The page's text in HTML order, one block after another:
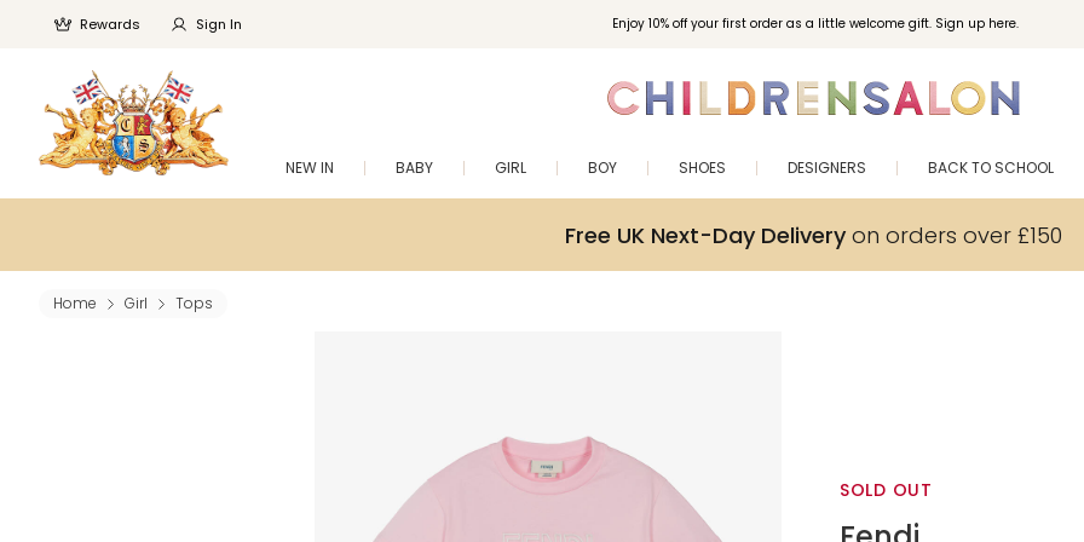
Enjoy 10% off your first order as a little welcome gift. Sign up here.
Rewards Sign In
NEW IN BABY GIRL BOY SHOES DESIGNERS BACK TO SCHOOL
Free UK Next-Day Deliveryon orders over £150
Home Girl Tops
SOLD OUT